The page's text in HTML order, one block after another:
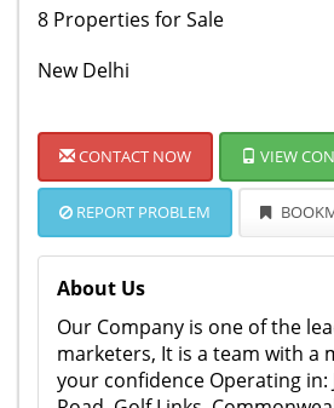
8 Properties for Sale
New Delhi
CONTACT NOW VIEW
REPORT PROBLEM
About Us
Our Company is one of the
marketers, It is a team with a
your confidence Operating in: